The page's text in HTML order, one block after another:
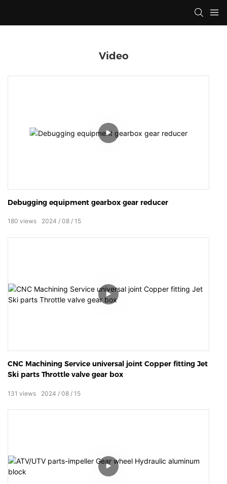
Video
Debugging equipment gearbox gear reducer
2024 08 15
180 views
CNC Machining Service universal joint Copper fitting Jet
Ski parts Throttle valve gear box
2024 08 15
131 views